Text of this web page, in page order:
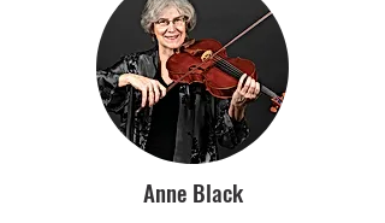
Anne Black